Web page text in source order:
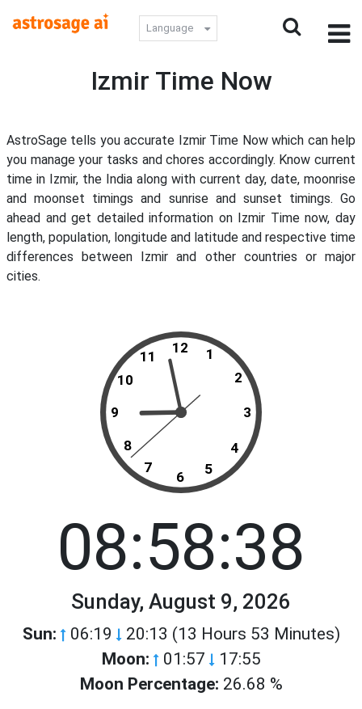
Language
Izmir Time Now
AstroSage tells you accurate Izmir Time Now which can help
you manage your tasks and chores accordingly. Know current
time in Izmir, the India along with current day, date, moonrise
and moonset timings and sunrise and sunset timings. Go
ahead and get detailed information on Izmir Time now, day
length, population, longitude and latitude and respective time
differences between Izmir and other countries or major
cities.
12
11
10
9
8
7
6 5
4
3
2
1
08:58:38
Sunday, August 9, 2026
Sun: 06:19 20:13 (13 Hours 53 Minutes)
Moon: 01:57 17:55
Moon Percentage: 26.68 %